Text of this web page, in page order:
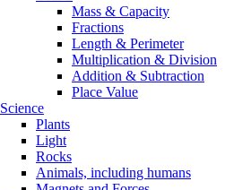
Mass & Capacity
Fractions
Length & Perimeter
Multiplication & Division
Addition & Subtraction
Place Value
Science
Plants
Light
Rocks
Animals, including humans